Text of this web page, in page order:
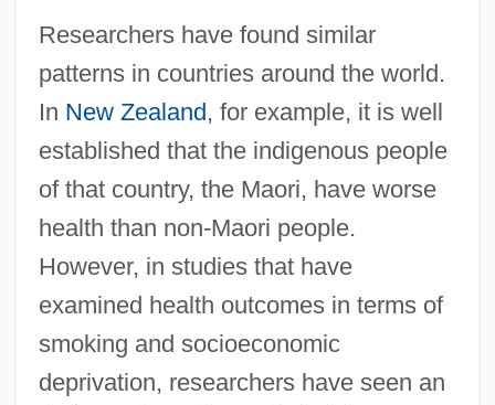
Researchers have found similar
patterns in countries around the world.
In New Zealand, for example, it is well
established that the indigenous people
of that country, the Maori, have worse
health than non-Maori people.
However, in studies that have
examined health outcomes in terms of
smoking and socioeconomic
deprivation, researchers have seen an